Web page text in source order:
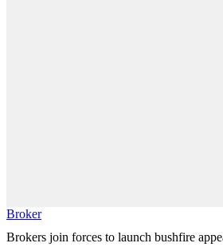
Broker
Brokers join forces to launch bushfire